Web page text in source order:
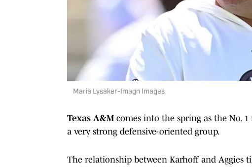
Maria Lysaker-Imagn Images
Texas A&M comes into the spring as the No.
a very strong defensive-oriented group.
The relationship between Karhoff and Aggies